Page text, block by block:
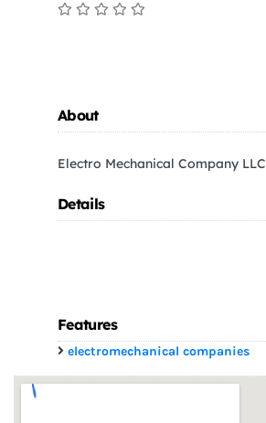
About
Electro Mechanical Company LLC
Details
Features
electromechanical companies